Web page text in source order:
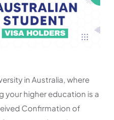
in Australia, where
your higher education is a
Confirmation of